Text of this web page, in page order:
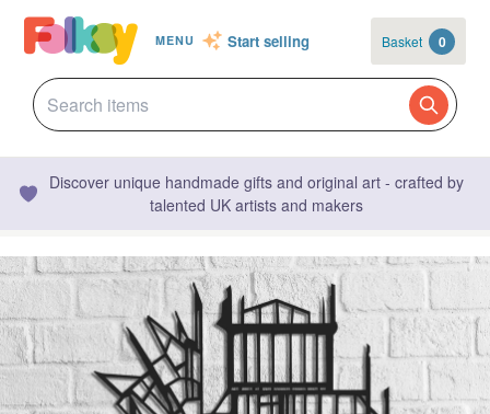
MENU Start selling Basket 0
Discover unique handmade gifts and original art - crafted by
talented UK artists and makers